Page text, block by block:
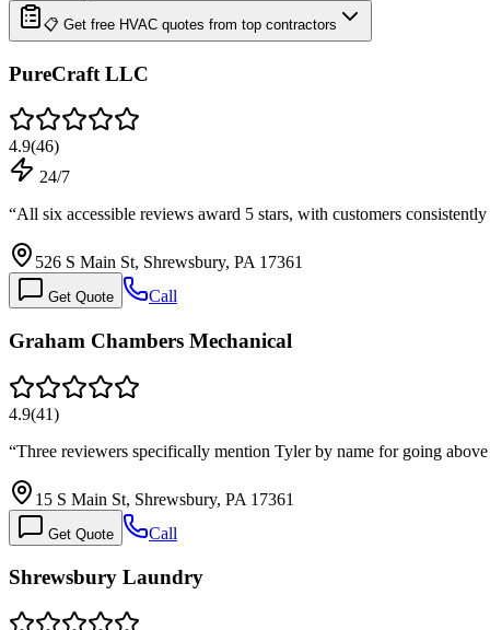
📋 Get free HVAC quotes from top contractors
PureCraft LLC
4.9(46)
24/7
“All six accessible reviews award 5 stars, with customers
526 S Main St, Shrewsbury, PA 17361
Get Quote Call
Graham Chambers Mechanical
4.9(41)
“Three reviewers specifically mention Tyler by name for going
15 S Main St, Shrewsbury, PA 17361
Get Quote Call
Shrewsbury Laundry